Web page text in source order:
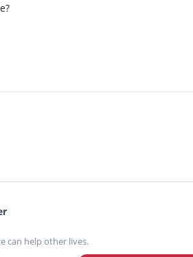
can help other lives.